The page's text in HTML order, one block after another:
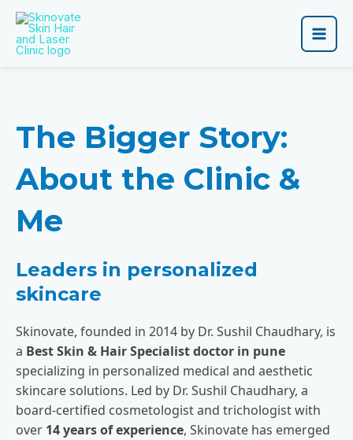
content
Main
The Bigger Story:
About the Clinic &
Me
Leaders in personalized
skincare
Skinovate, founded in 2014 by Dr. Sushil Chaudhary, is
a Best Skin & Hair Specialist doctor in pune
specializing in personalized medical and aesthetic
skincare solutions. Led by Dr. Sushil Chaudhary, a
board-certified cosmetologist and trichologist with
over 14 years of experience, Skinovate has emerged